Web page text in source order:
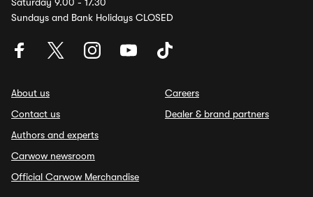
Sundays and Bank Holidays CLOSED
About us
Contact us
Authors and experts
Carwow newsroom
Official Carwow Merchandise
Careers
Dealer & brand partners